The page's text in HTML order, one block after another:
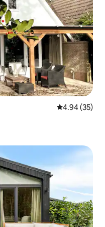
4.94 out of 5
4.94 (35)